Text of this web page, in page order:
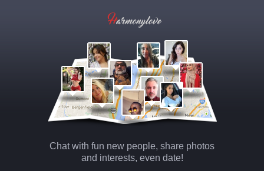
Chat with fun new people, share photos
and interests, even date!